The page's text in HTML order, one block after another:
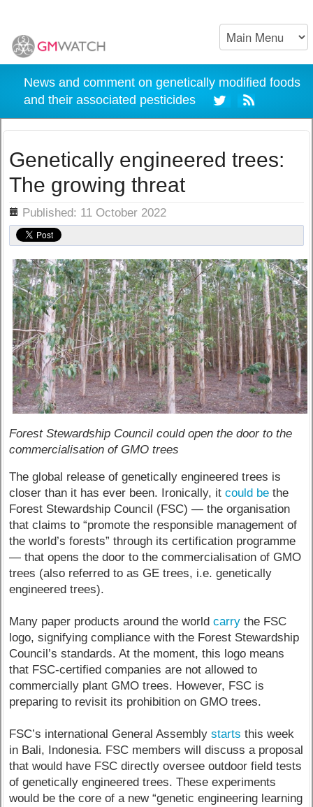
News and comment on genetically modified foods
and their associated pesticides
Genetically engineered trees:
The growing threat
Published: 11 October 2022
Forest Stewardship Council could open the door to the
commercialisation of GMO trees
The global release of genetically engineered trees is
closer than it has ever been. Ironically, itcould be the
Forest Stewardship Council (FSC) — the organisation
that claims to “promote the responsible management of
the world’s forests” through its certification programme
— that opens the door to the commercialisation of GMO
trees (also referred to as GE trees, i.e. genetically
engineered trees).
Many paper products around the worldcarry the FSC
logo, signifying compliance with the Forest Stewardship
Council’s standards. At the moment, this logo means
that FSC-certified companies are not allowed to
commercially plant GMO trees. However, FSC is
preparing to revisit its prohibition on GMO trees.
FSC’s international General Assemblystarts this week
in Bali, Indonesia. FSC members will discuss a proposal
that would have FSC directly oversee outdoor field tests
of genetically engineered trees. These experiments
would be the core of a new “genetic engineering learning